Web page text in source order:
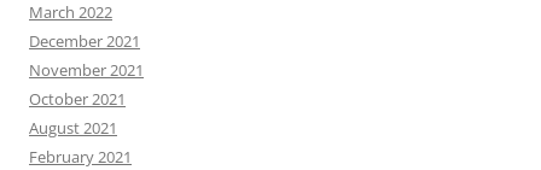
March 2022
December 2021
November 2021
October 2021
August 2021
February 2021